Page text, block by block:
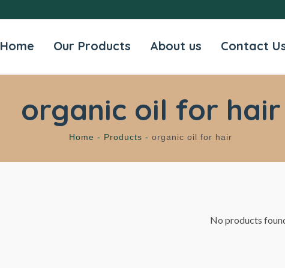
Home Our Products About us Contact
organic oil for hair
Home - Products - organic oil for hair
No products